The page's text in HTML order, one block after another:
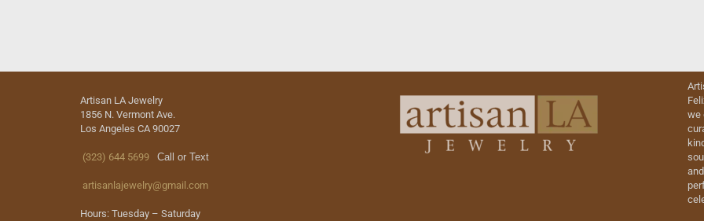
Artisan LA Jewelry
1856 N. Vermont Ave.
Los Angeles CA 90027
(323) 644 5699 Call or Text
artisanlajewelry@gmail.com
Hours: Tuesday – Saturday
we